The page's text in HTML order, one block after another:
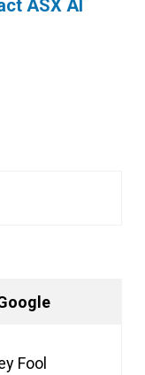
ASX AI
Fool